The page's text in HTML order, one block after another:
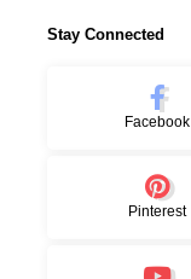
Stay Connected
Facebook
Pinterest